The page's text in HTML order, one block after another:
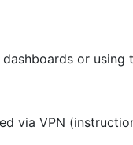
or using
via VPN